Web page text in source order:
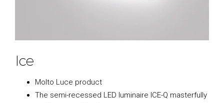
Ice
Molto Luce product
The semi-recessed LED luminaire ICE-Q masterfully